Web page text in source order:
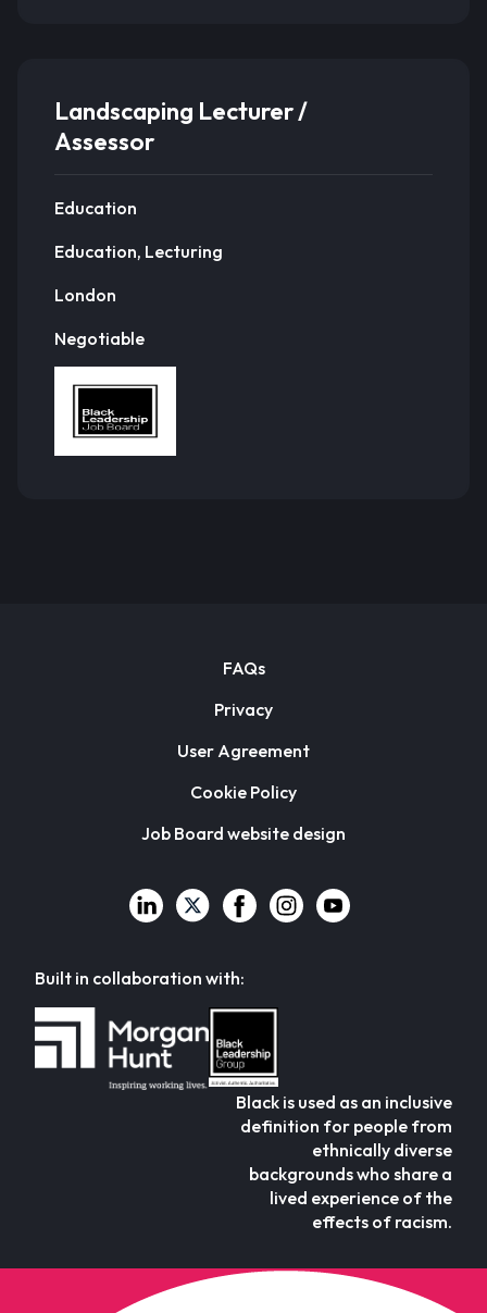
Landscaping Lecturer /
Assessor
Education
Education, Lecturing
London
Negotiable
FAQs
Privacy
User Agreement
Cookie Policy
Job Board website design
Built in collaboration with:
Black is used as an inclusive
definition for people from
ethnically diverse
backgrounds who share a
lived experience of the
effects of racism.